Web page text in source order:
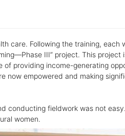
care. Following the training, each
III” project. This project
providing income-generating
now empowered and making
conducting fieldwork was not
women.